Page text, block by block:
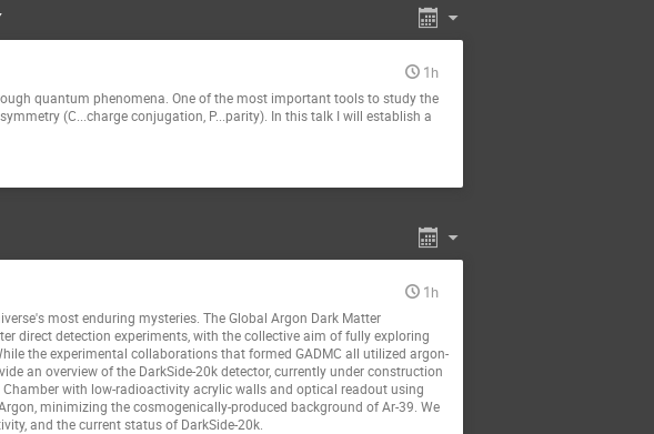
1h
quantum phenomena. One of the most important tools to study the
(C...charge conjugation, P...parity). In this talk I will establish a
1h
most enduring mysteries. The Global Argon Dark Matter
direct detection experiments, with the collective aim of fully exploring
the experimental collaborations that formed GADMC all utilized argon-
an overview of the DarkSide-20k detector, currently under construction
with low-radioactivity acrylic walls and optical readout using
minimizing the cosmogenically-produced background of Ar-39. We
and the current status of DarkSide-20k.